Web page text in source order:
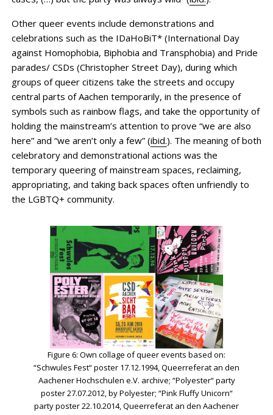
Other queer events include demonstrations and
celebrations such as the IDaHoBiT* (International Day
against Homophobia, Biphobia and Transphobia) and Pride
parades/ CSDs (Christopher Street Day), during which
groups of queer citizens take the streets and occupy
central parts of Aachen temporarily, in the presence of
symbols such as rainbow flags, and take the opportunity of
holding the mainstream’s attention to prove “we are also
here” and “we aren’t only a few” (ibid.). The meaning of both
celebratory and demonstrational actions was the
temporary queering of mainstream spaces, reclaiming,
appropriating, and taking back spaces often unfriendly to
the LGBTQ+ community.
Figure 6: Own collage of queer events based on:
“Schwules Fest“ poster 17.12.1994, Queerreferat an den
Aachener Hochschulen e.V. archive; “Polyester“ party
poster 27.07.2012, by Polyester; “Pink Fluffy Unicorn“
party poster 22.10.2014, Queerreferat an den Aachener